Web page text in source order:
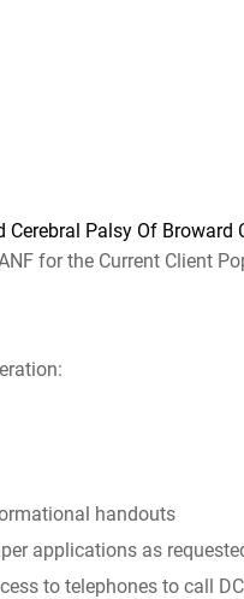
Cerebral Palsy Of Broward
for the Current Client
handouts
applications as
to telephones to call